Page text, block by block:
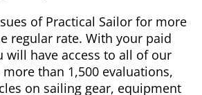
of Practical Sailor for more
regular rate. With your paid
will have access to all of our
than 1,500 evaluations,
on sailing gear, equipment